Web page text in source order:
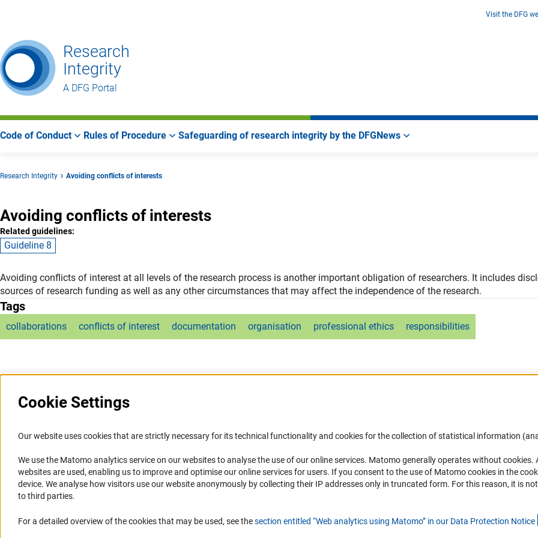
Main
Navigation
Search
Main
Area
Visit the DFG
Research
Integrity
A DFG Portal
Code of Conduct Rules of Procedure Safeguarding of research integrity by the DFGNews
Research Integrity Avoiding conflicts of interests
Avoiding conflicts of interests
Related guidelines:
Guideline 8
Avoiding conflicts of interest at all levels of the research process is another important obligation of researchers. It includes
sources of research funding as well as any other circumstances that may affect the independence of the research.
Tags
collaborations conflicts of interest documentation organisation professional ethics responsibilities
Service
RSS-Feed
Accessibility Links Contact
Cookie Settings
Our website uses cookies that are strictly necessary for its technical functionality and cookies for the collection of statistical information
We use the Matomo analytics service on our websites to analyse the use of our online services. Matomo generally operates without cookies.
websites are used, enabling us to improve and optimise our online services for users. If you consent to the use of Matomo cookies in the
device. We analyse how visitors use our website anonymously by collecting their IP addresses only in truncated form. For this reason, it is
to third parties.
For a detailed overview of the cookies that may be used, see thesection entitled “Web analytics using Matomo” in our Data Protection Notice